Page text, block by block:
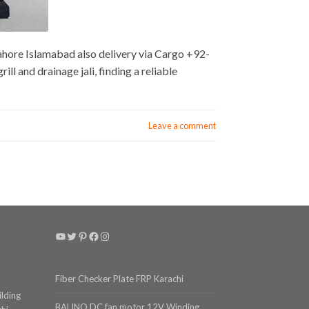
Islamabad also delivery via Cargo +92-
and drainage jali, finding a reliable
Leave a comment
YouTube
Twitter
Pinterest
Facebook
Instagram
Fiber Checker Plate FRP Karachi